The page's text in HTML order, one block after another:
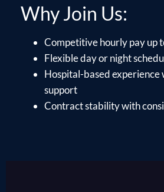
Why Join Us:
Competitive hourly pay up
Flexible day or night
Hospital-based experience
support
Contract stability with